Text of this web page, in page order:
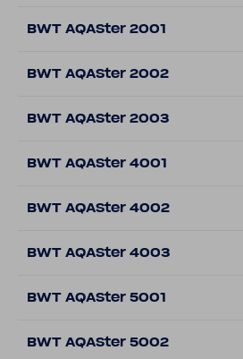
BWT AQASter 2001
BWT AQASter 2002
BWT AQASter 2003
BWT AQASter 4001
BWT AQASter 4002
BWT AQASter 4003
BWT AQASter 5001
BWT AQASter 5002